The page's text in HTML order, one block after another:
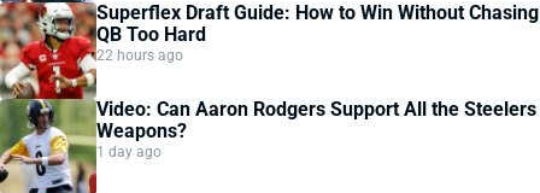
Superflex Draft Guide: How to Win Without Chasing
QB Too Hard
22 hours ago
Video: Can Aaron Rodgers Support All the Steelers
Weapons?
1 day ago